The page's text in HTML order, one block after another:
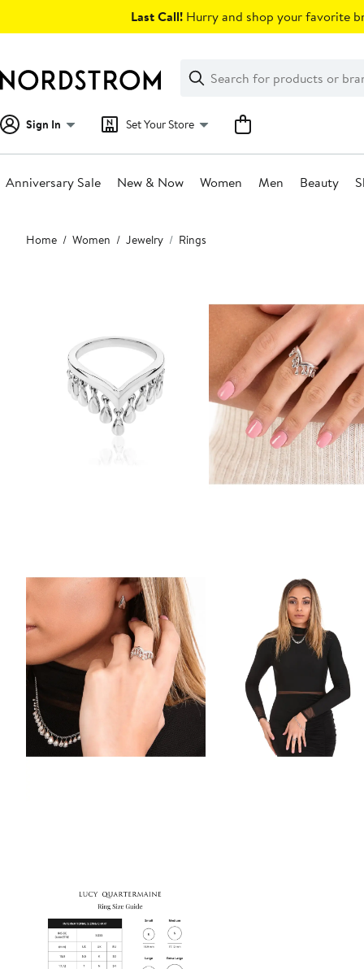
Last Call! Hurry and shop your favorite
Search
Clear
Clear
Search
Sign In Set Your Store
Anniversary Sale New & Now Women Men Beauty
Main
content
Home Women Jewelry Rings